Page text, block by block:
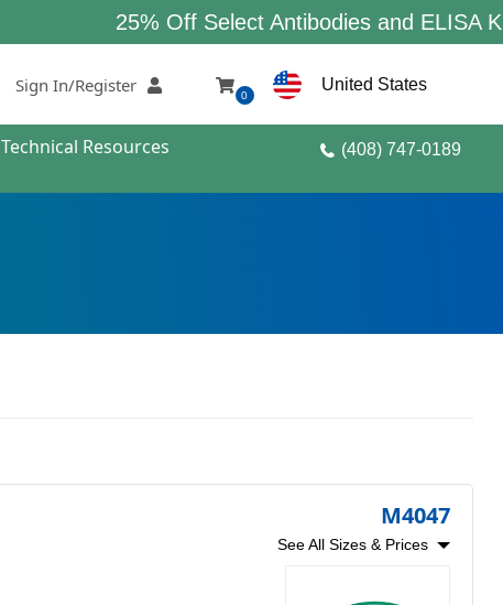
25% Off Select Antibodies and ELISA Kits
Sign In/Register 0
United States
Technical Resources
(408) 747-0189
M4047
See All Sizes & Prices